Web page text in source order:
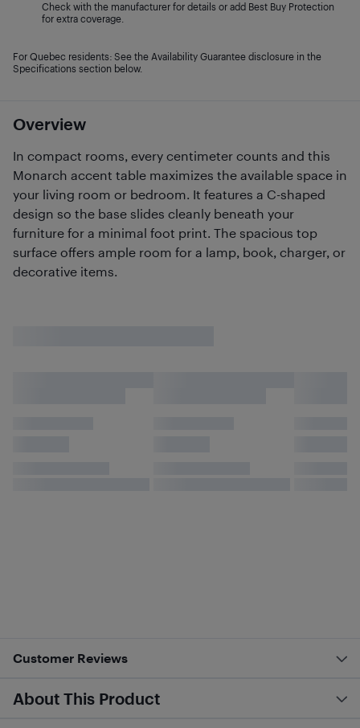
Overview
In compact rooms, every centimeter counts and this
Monarch accent table maximizes the available space in
your living room or bedroom. It features a C-shaped
design so the base slides cleanly beneath your
furniture for a minimal foot print. The spacious top
surface offers ample room for a lamp, book, charger, or
decorative items.
Check with the manufacturer for details or add Best Buy Protection
for extra coverage.
For Quebec residents: See the Availability Guarantee disclosure in the
Specifications section below.
Customer Reviews
About This Product